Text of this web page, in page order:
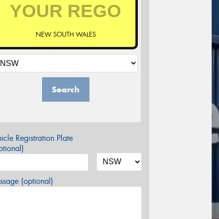
NEW SOUTH WALES
Search
Registration Plate
(optional)